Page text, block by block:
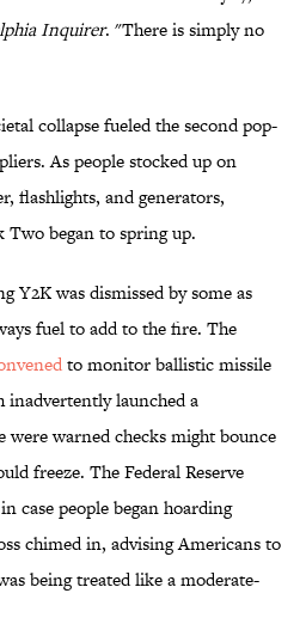
Inquirer. "There is simply no
collapse fueled the second pop-
As people stocked up on
flashlights, and generators,
began to spring up.
Y2K was dismissed by some as
fuel to add to the fire. The
to monitor ballistic missile
inadvertently launched a
were warned checks might bounce
freeze. The Federal Reserve
case people began hoarding
chimed in, advising Americans to
being treated like a moderate-